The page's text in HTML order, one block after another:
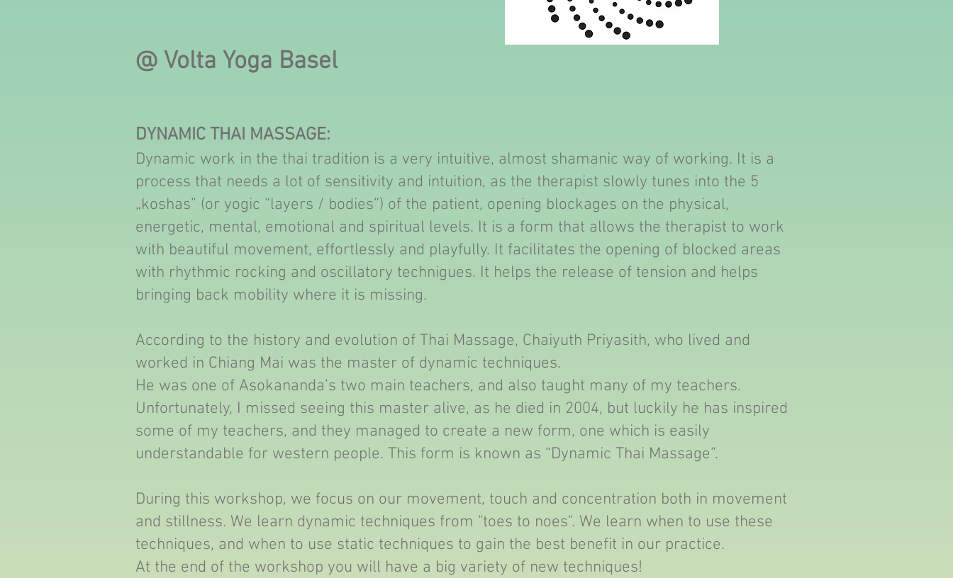
@ Volta Yoga Basel
DYNAMIC THAI MASSAGE:
Dynamic work in the thai tradition is a very intuitive, almost shamanic way of working. It is a
process that needs a lot of sensitivity and intuition, as the therapist slowly tunes into the 5
„koshas” (or yogic “layers / bodies”) of the patient, opening blockages on the physical,
energetic, mental, emotional and spiritual levels. It is a form that allows the therapist to work
with beautiful movement, effortlessly and playfully. It facilitates the opening of blocked areas
with rhythmic rocking and oscillatory technigues. It helps the release of tension and helps
bringing back mobility where it is missing.
According to the history and evolution of Thai Massage, Chaiyuth Priyasith, who lived and
worked in Chiang Mai was the master of dynamic techniques.
He was one of Asokananda’s two main teachers, and also taught many of my teachers.
Unfortunately, I missed seeing this master alive, as he died in 2004, but luckily he has inspired
some of my teachers, and they managed to create a new form, one which is easily
understandable for western people. This form is known as “Dynamic Thai Massage”.
During this workshop, we focus on our movement, touch and concentration both in movement
and stillness. We learn dynamic techniques from "toes to noes". We learn when to use these
techniques, and when to use static techniques to gain the best benefit in our practice.
At the end of the workshop you will have a big variety of new techniques!